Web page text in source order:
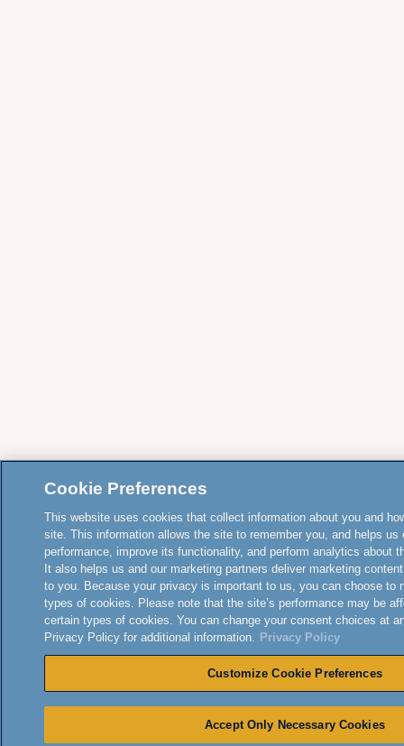
Cookie Preferences
This website uses cookies that collect information about you and
site. This information allows the site to remember you, and helps us
performance, improve its functionality, and perform analytics about
It also helps us and our marketing partners deliver marketing
to you. Because your privacy is important to us, you can choose to
types of cookies. Please note that the site’s performance may be
certain types of cookies. You can change your consent choices at
Privacy Policy for additional information. Privacy Policy
Customize Cookie Preferences
Accept Only Necessary Cookies